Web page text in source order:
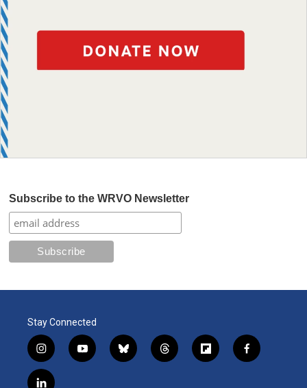
Subscribe to the WRVO Newsletter
Stay Connected
i
n
s
y
o
b
l
t
h
f
l
f
a